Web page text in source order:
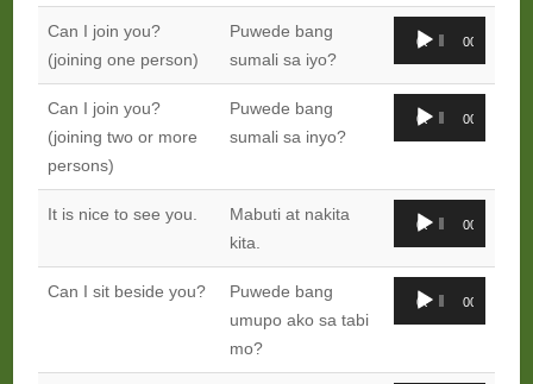
Can I join you?
(joining one person)
Puwede bang
sumali sa iyo?
Audio
00:00 00:00
Can I join you?
(joining two or more
persons)
Puwede bang
sumali sa inyo?
Audio
00:00 00:00
It is nice to see you.
Mabuti at nakita
kita.
Audio
00:00 00:00
Can I sit beside you?
Puwede bang
umupo ako sa tabi
mo?
Audio
00:00 00:00